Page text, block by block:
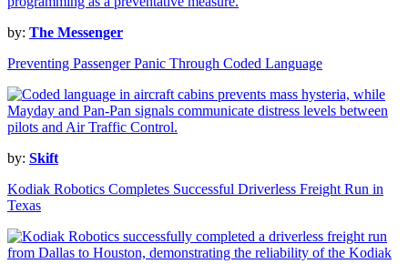
by: The Messenger
Preventing Passenger Panic Through Coded Language
by: Skift
Kodiak Robotics Completes Successful Driverless Freight Run in
Texas